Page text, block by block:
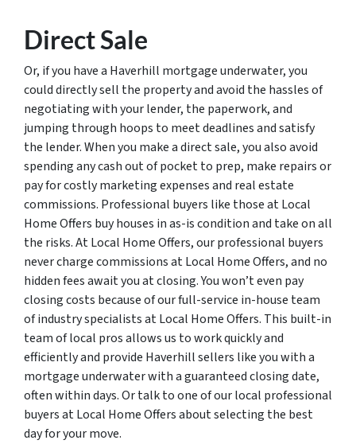
Direct Sale
Or, if you have a Haverhill mortgage underwater, you
could directly sell the property and avoid the hassles of
negotiating with your lender, the paperwork, and
jumping through hoops to meet deadlines and satisfy
the lender. When you make a direct sale, you also avoid
spending any cash out of pocket to prep, make repairs or
pay for costly marketing expenses and real estate
commissions. Professional buyers like those at Local
Home Offers buy houses in as-is condition and take on all
the risks. At Local Home Offers, our professional buyers
never charge commissions at Local Home Offers, and no
hidden fees await you at closing. You won’t even pay
closing costs because of our full-service in-house team
of industry specialists at Local Home Offers. This built-in
team of local pros allows us to work quickly and
efficiently and provide Haverhill sellers like you with a
mortgage underwater with a guaranteed closing date,
often within days. Or talk to one of our local professional
buyers at Local Home Offers about selecting the best
day for your move.